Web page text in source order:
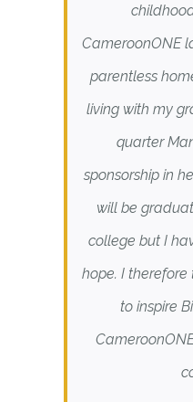
CameroonONE
parentless
living with my
quarter
sponsorship in
will be
college but I
hope. I therefore
to inspire